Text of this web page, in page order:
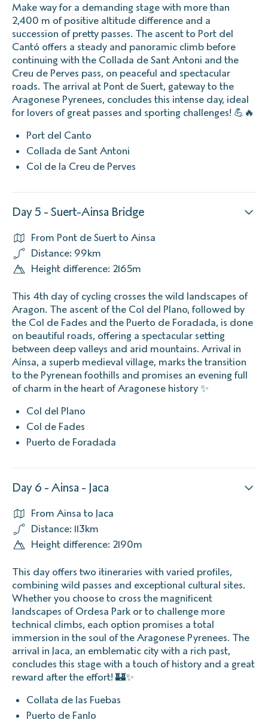
Make way for a demanding stage with more than
2,400 m of positive altitude difference and a
succession of pretty passes. The ascent to Port del
Cantó offers a steady and panoramic climb before
continuing with the Collada de Sant Antoni and the
Creu de Perves pass, on peaceful and spectacular
roads. The arrival at Pont de Suert, gateway to the
Aragonese Pyrenees, concludes this intense day, ideal
for lovers of great passes and sporting challenges! 💪🔥
Port del Canto
Collada de Sant Antoni
Col de la Creu de Perves
Day 5 - Suert-Ainsa Bridge
From Pont de Suert to Ainsa
Distance: 99km
Height difference: 2165m
This 4th day of cycling crosses the wild landscapes of
Aragon. The ascent of the Col del Plano, followed by
the Col de Fades and the Puerto de Foradada, is done
on beautiful roads, offering a spectacular setting
between deep valleys and arid mountains. Arrival in
Aínsa, a superb medieval village, marks the transition
to the Pyrenean foothills and promises an evening full
of charm in the heart of Aragonese history ✨
Col del Plano
Col de Fades
Puerto de Foradada
Day 6 - Ainsa - Jaca
From Ainsa to Jaca
Distance: 113km
Height difference: 2190m
This day offers two itineraries with varied profiles,
combining wild passes and exceptional cultural sites.
Whether you choose to cross the magnificent
landscapes of Ordesa Park or to challenge more
technical climbs, each option promises a total
immersion in the soul of the Aragonese Pyrenees. The
arrival in Jaca, an emblematic city with a rich past,
concludes this stage with a touch of history and a great
reward after the effort! 🏰✨
Collata de las Fuebas
Puerto de Fanlo